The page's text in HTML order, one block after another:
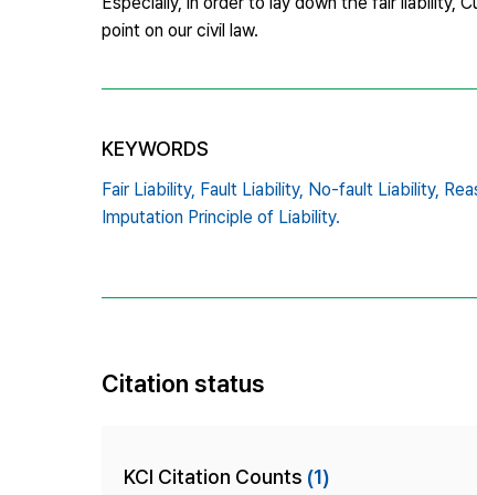
point on our civil law.
KEYWORDS
Fair Liability, Fault Liability, No-fault Liability,
Imputation Principle of Liability.
Citation status
KCI Citation Counts (1)